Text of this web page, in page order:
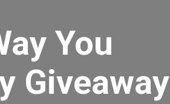
You
Giveaway